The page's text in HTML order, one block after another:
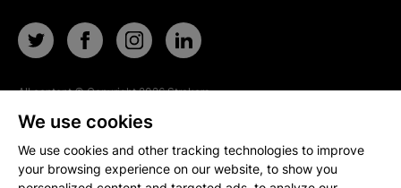
We use cookies
We use cookies and other tracking technologies to improve
your browsing experience on our website, to show you
All content © Copyright2026Strakers.
Site by